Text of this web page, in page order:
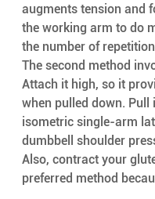
augments tension and
the working arm to do
the number of
The second method
Attach it high, so it
when pulled down.
isometric single-arm
dumbbell shoulder
Also, contract your
preferred method